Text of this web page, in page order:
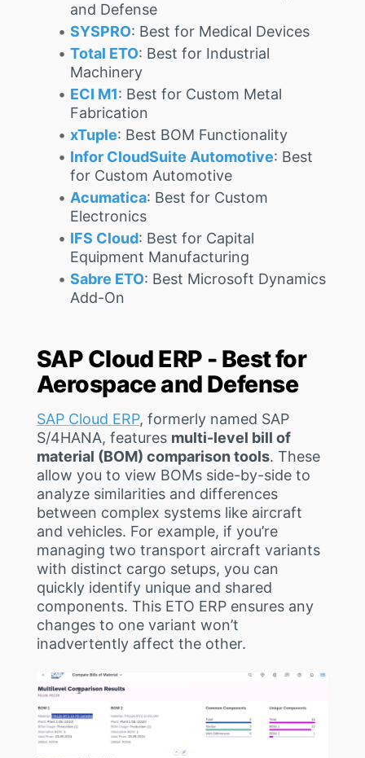
and Defense
SYSPRO: Best for Medical Devices
Total ETO: Best for Industrial
Machinery
ECI M1: Best for Custom Metal
Fabrication
xTuple: Best BOM Functionality
Infor CloudSuite Automotive: Best
for Custom Automotive
Acumatica: Best for Custom
Electronics
IFS Cloud: Best for Capital
Equipment Manufacturing
Sabre ETO: Best Microsoft Dynamics
Add-On
SAP Cloud ERP - Best for
Aerospace and Defense
SAP Cloud ERP, formerly named SAP
S/4HANA, features multi-level bill of
material (BOM) comparison tools. These
allow you to view BOMs side-by-side to
analyze similarities and differences
between complex systems like aircraft
and vehicles. For example, if you’re
managing two transport aircraft variants
with distinct cargo setups, you can
quickly identify unique and shared
components. This ETO ERP ensures any
changes to one variant won’t
inadvertently affect the other.